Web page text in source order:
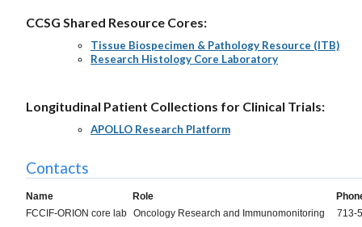
CCSG Shared Resource Cores:
Tissue Biospecimen & Pathology Resource (ITB)
Research Histology Core Laboratory
Longitudinal Patient Collections for Clinical Trials:
APOLLO Research Platform
Contacts
Name Role
FCCIF-ORION core lab Oncology Research and Immunomonitoring 713-